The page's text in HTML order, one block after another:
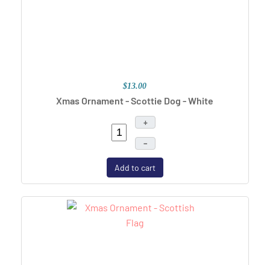
$13.00
Xmas Ornament - Scottie Dog - White
+
–
Add to cart